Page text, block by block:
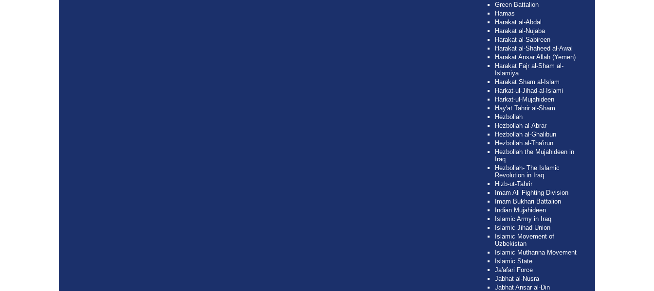
Green Battalion
Hamas
Harakat al-Abdal
Harakat al-Nujaba
Harakat al-Sabireen
Harakat al-Shaheed al-Awal
Harakat Ansar Allah (Yemen)
Harakat Fajr al-Sham al-
Islamiya
Harakat Sham al-Islam
Harkat-ul-Jihad-al-Islami
Harkat-ul-Mujahideen
Hay'at Tahrir al-Sham
Hezbollah
Hezbollah al-Abrar
Hezbollah al-Ghalibun
Hezbollah al-Tha'irun
Hezbollah the Mujahideen in
Iraq
Hezbollah- The Islamic
Revolution in Iraq
Hizb-ut-Tahrir
Imam Ali Fighting Division
Imam Bukhari Battalion
Indian Mujahideen
Islamic Army in Iraq
Islamic Jihad Union
Islamic Movement of
Uzbekistan
Islamic Muthanna Movement
Islamic State
Ja'afari Force
Jabhat al-Nusra
Jabhat Ansar al-Din